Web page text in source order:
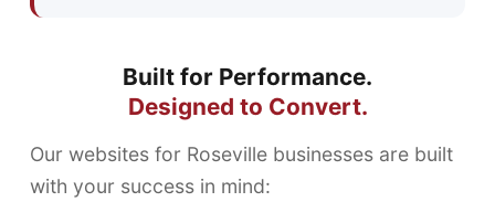
Built for Performance.
Designed to Convert.
Our websites for Roseville businesses are built
with your success in mind: